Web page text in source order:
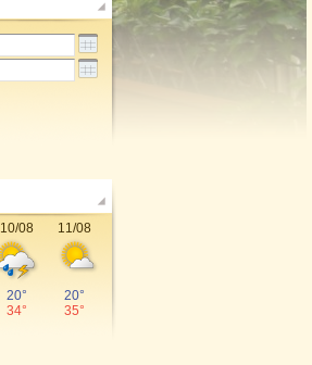
10/08
20°
34°
11/08
20°
35°